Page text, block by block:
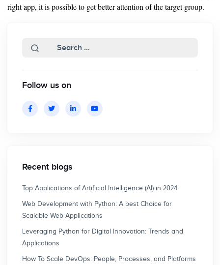
right app, it is possible to get better attention of the target group.
Follow us on
Recent blogs
Top Applications of Artificial Intelligence (AI) in 2024
Web Development with Python: A best Choice for
Scalable Web Applications
Leveraging Python for Digital Innovation: Trends and
Applications
How To Scale DevOps: People, Processes, and Platforms